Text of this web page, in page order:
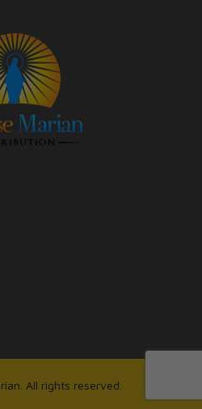
All rights reserved.